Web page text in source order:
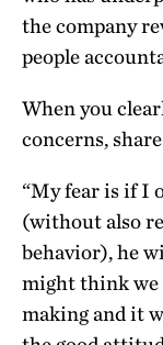
the company
people
When you
concerns,
“My fear is if I
(without also
behavior), he
might think we
making and it